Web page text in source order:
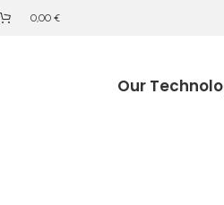
0,00 €
Our